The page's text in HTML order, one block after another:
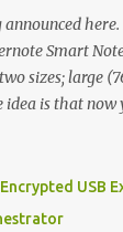
Smart
sizes; large
is that now
writing
Isn't that cool
USB